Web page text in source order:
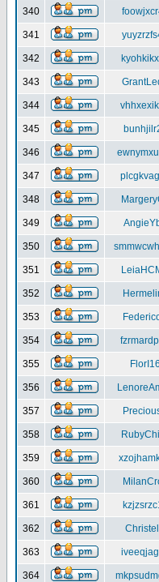
340
341
342
343
344
345
346
347
348
349
350
351
352
353
354
355 FlorI16
356
357
358
359
360
361
362
363
364